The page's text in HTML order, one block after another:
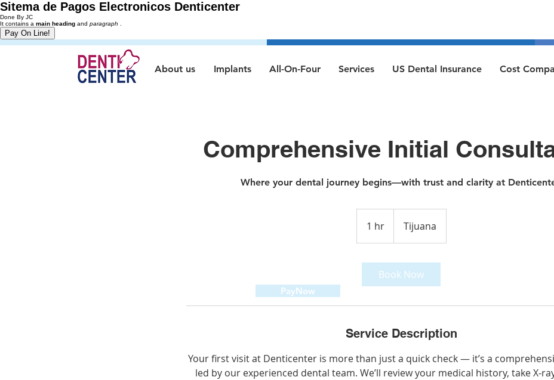
Sitema de Pagos Electronicos Denticenter
Done By JC
It contains a main heading and paragraph
About us Implants All-On-Four Services US Dental Insurance Cost
Comprehensive Initial
Where your dental journey begins—with trust and clarity at
1 hr1
h
Tijuana
Book Now
Service Description
Your first visit at Denticenter is more than just a quick check — it’s a
led by our experienced dental team. We’ll review your medical history, take X-
PayNow